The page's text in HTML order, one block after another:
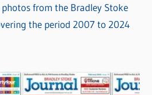
from the Bradley Stoke
the period 2007 to 2024